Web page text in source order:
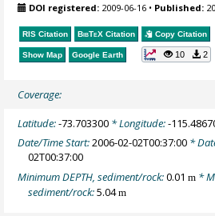
DOI registered: 2009-06-16 • Published:
RIS Citation BibTeX Citation Copy Citation
Show Map Google Earth 10 2
Coverage:
Latitude:-73.703300 * Longitude:-
Date/Time Start:2006-02-02T00:37:00 *
02T00:37:00
Minimum DEPTH, sediment/rock:0.01m *
sediment/rock:5.04m